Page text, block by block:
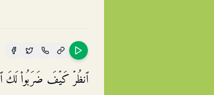
ٱنظُرۡ كَیۡفَ ضَرَبُوا۟ لَكَ